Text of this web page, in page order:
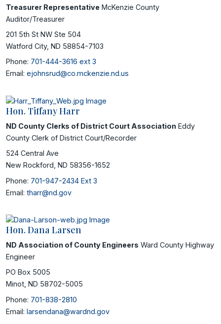
Treasurer Representative McKenzie County
Auditor/Treasurer
201 5th St NW Ste 504
Watford City, ND 58854-7103
Phone: 701-444-3616 ext 3
Email: ejohnsrud@co.mckenzie.nd.us
Hon. Tiffany Harr
ND County Clerks of District Court Association Eddy
County Clerk of District Court/Recorder
524 Central Ave
New Rockford, ND 58356-1652
Phone: 701-947-2434 Ext 3
Email: tharr@nd.gov
Hon. Dana Larsen
ND Association of County Engineers Ward County Highway
Engineer
PO Box 5005
Minot, ND 58702-5005
Phone: 701-838-2810
Email: larsendana@wardnd.gov